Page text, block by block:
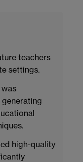
teachers
settings.
high-quality